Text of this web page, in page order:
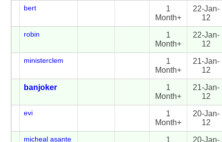
bert
1
Month+
22-Jan-
12
robin
1
Month+
22-Jan-
12
ministerclem
1
Month+
21-Jan-
12
banjoker
1
Month+
21-Jan-
12
evi
1
Month+
20-Jan-
12
micheal asante
1
20-Jan-